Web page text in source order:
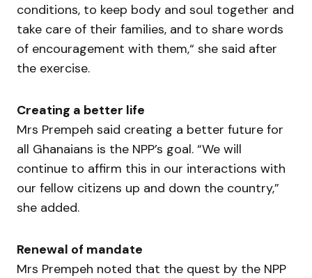
conditions, to keep body and soul together and
take care of their families, and to share words
of encouragement with them,“ she said after
the exercise.
Creating a better life
Mrs Prempeh said creating a better future for
all Ghanaians is the NPP’s goal. “We will
continue to affirm this in our interactions with
our fellow citizens up and down the country,”
she added.
Renewal of mandate
Mrs Prempeh noted that the quest by the NPP